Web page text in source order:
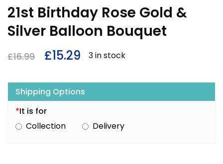
21st Birthday Rose Gold &
Silver Balloon Bouquet
£16.99 £15.29 3 in stock
Shipping Options
*It is for
Collection
Delivery